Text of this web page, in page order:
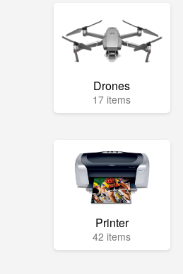
Drones
17 items
Printer
42 items